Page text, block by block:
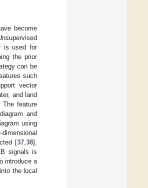
become
is used for
the prior
can be
such
vector
and land
The feature
and
using
[37 38].
signals is
introduce a
the local